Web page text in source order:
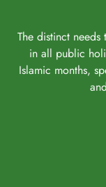
The distinct needs
in all public
Islamic months,